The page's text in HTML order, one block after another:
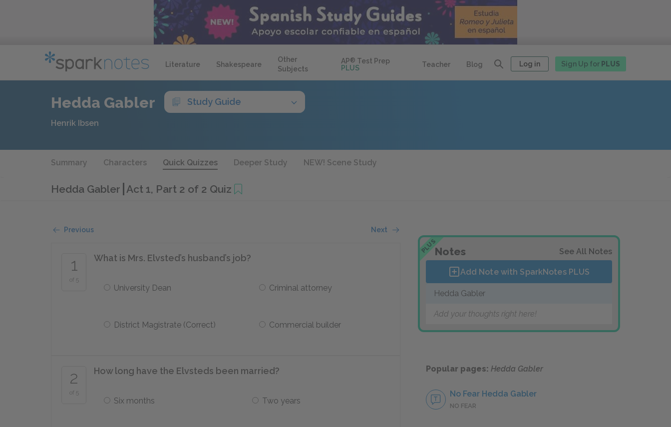
Literature Shakespeare
Other
Subjects
AP® Test Prep
PLUS
Teacher Blog Log in Sign Up for PLUS
Hedda Gabler Study Guide
Henrik Ibsen
Summary Characters Quick Quizzes Deeper Study NEW! Scene Study
Hedda Gabler Act 1, Part 2 of 2 Quiz
Previous Next
1
of 5
What is Mrs. Elvsted’s husband’s job?
University Dean Criminal attorney
District Magistrate (Correct) Commercial builder
2
of 5
How long have the Elvsteds been married?
Six months Two years
PLUSNotes See All Notes
Add Note with SparkNotes PLUS
Hedda Gabler
Add your thoughts right here!
Popular pages: Hedda Gabler
No Fear Hedda Gabler
NO FEAR